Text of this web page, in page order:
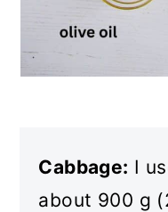
Cabbage: I
about 900 g